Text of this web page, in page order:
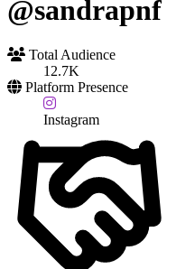
@sandrapnf
Total Audience
12.7K
Platform Presence
Instagram